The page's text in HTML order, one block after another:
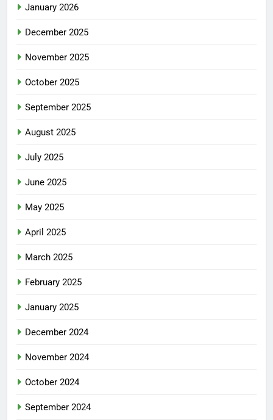
January 2026
December 2025
November 2025
October 2025
September 2025
August 2025
July 2025
June 2025
May 2025
April 2025
March 2025
February 2025
January 2025
December 2024
November 2024
October 2024
September 2024